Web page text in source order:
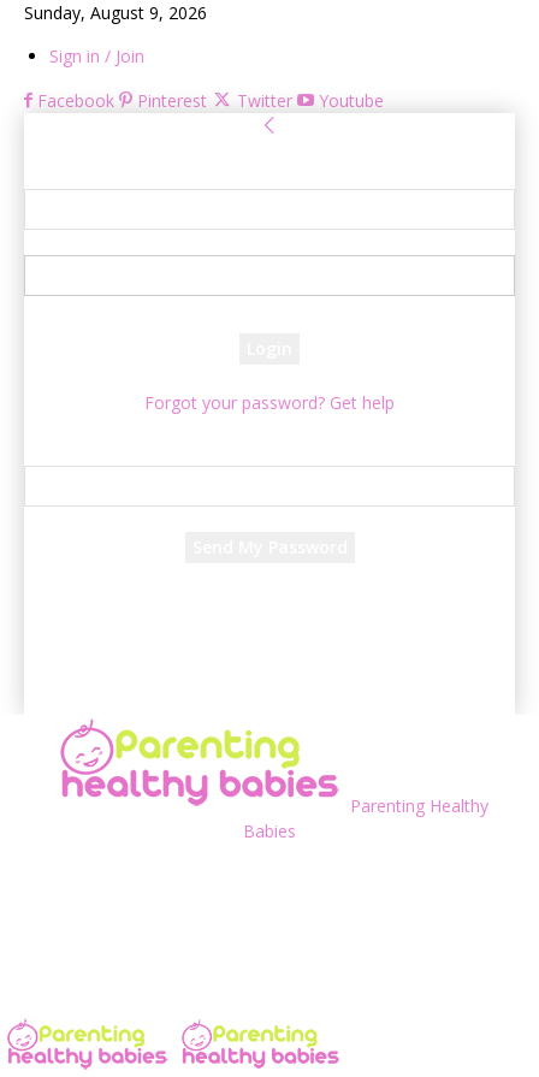
Sunday, August 9, 2026
Sign in / Join
Facebook
Pinterest Twitter Youtube
Forgot your password? Get help
Parenting Healthy
Babies